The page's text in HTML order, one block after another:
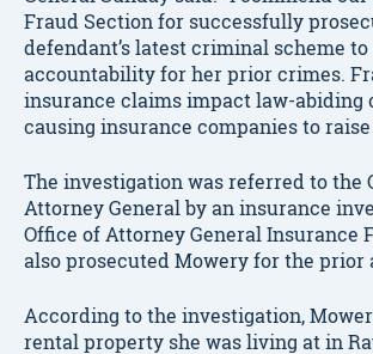
Fraud Section for successfully
defendant’s latest criminal scheme
accountability for her prior crimes.
insurance claims impact law-abiding
causing insurance companies to raise
The investigation was referred to the
Attorney General by an insurance
Office of Attorney General Insurance
also prosecuted Mowery for the prior
According to the investigation,
rental property she was living at in